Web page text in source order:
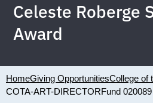
Celeste Roberge
Award
HomeGiving OpportunitiesCollege of
COTA-ART-DIRECTORFund 020089